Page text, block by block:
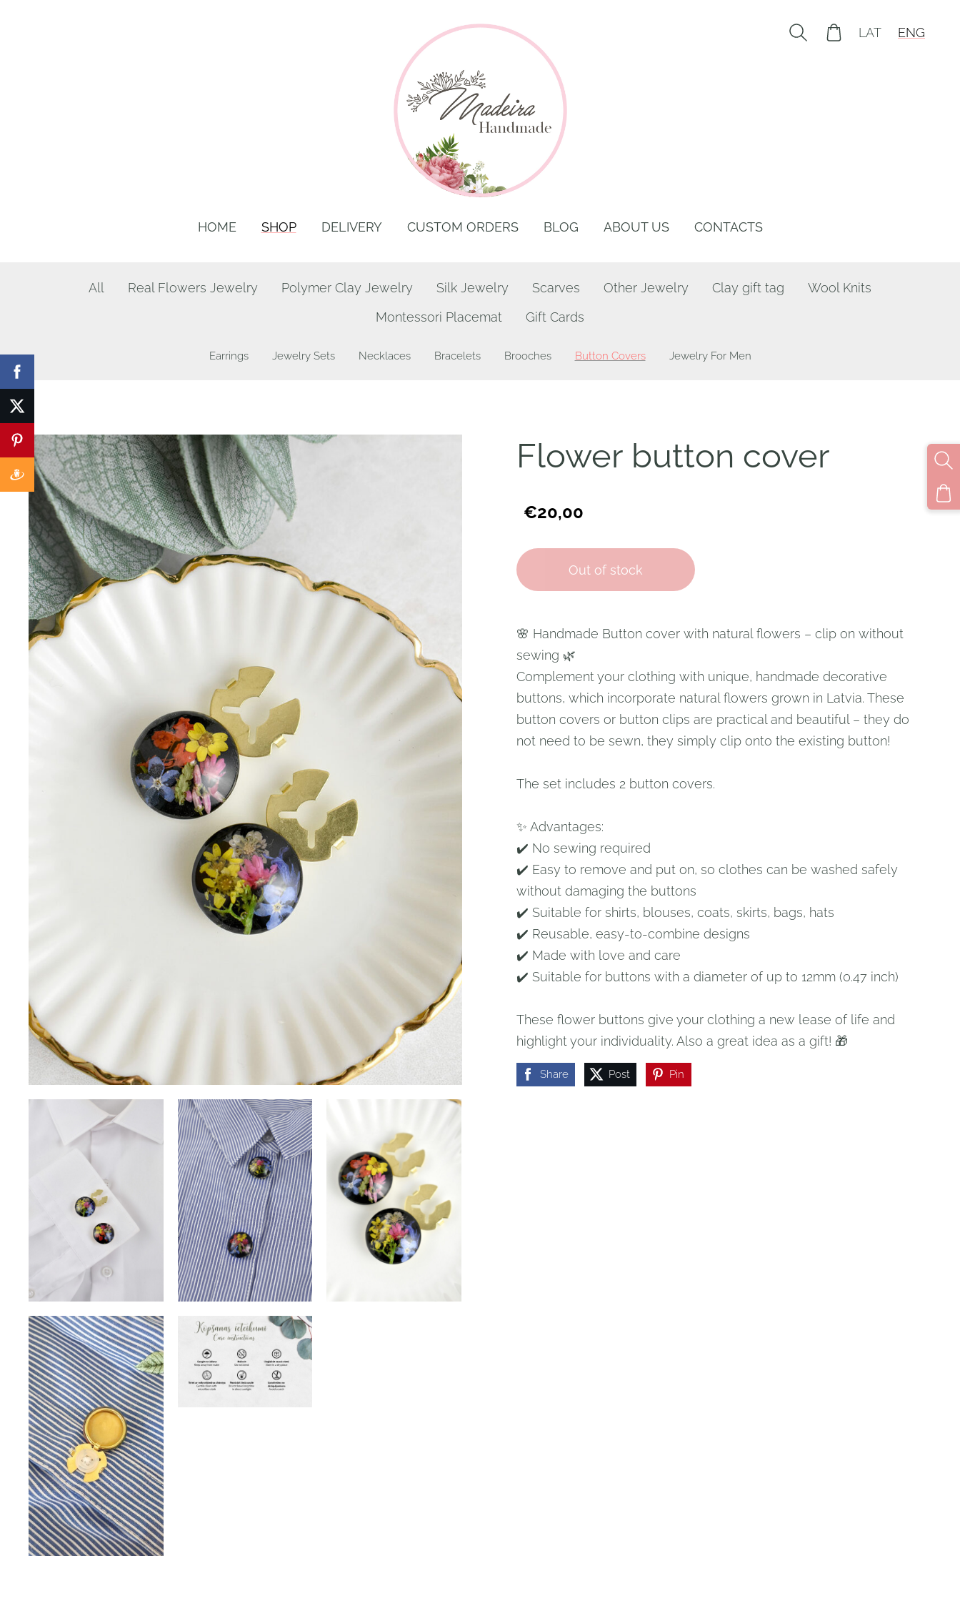
HOME SHOP DELIVERY CUSTOM ORDERS BLOG ABOUT US CONTACTS
LAT ENG
All Real Flowers Jewelry Polymer Clay Jewelry Silk Jewelry Scarves Other Jewelry Clay gift tag
Wool Knits
Montessori Placemat
Gift Cards
Earrings Jewelry Sets Necklaces Bracelets Brooches Button Covers Jewelry For Men
Flower button cover
€20,00
Out of stock
🌸 Handmade Button cover with natural flowers – clip on without
sewing 🌿
Complement your clothing with unique, handmade decorative
buttons, which incorporate natural flowers grown in Latvia. These
button covers or button clips are practical and beautiful – they do
not need to be sewn, they simply clip onto the existing button!
The set includes 2 button covers.
✨ Advantages:
✔️ No sewing required
✔️ Easy to remove and put on, so clothes can be washed safely
without damaging the buttons
✔️ Suitable for shirts, blouses, coats, skirts, bags, hats
✔️ Reusable, easy-to-combine designs
✔️ Made with love and care
✔️ Suitable for buttons with a diameter of up to 12mm (0.47 inch)
These flower buttons give your clothing a new lease of life and
highlight your individuality. Also a great idea as a gift! 🎁
Share Post Pin